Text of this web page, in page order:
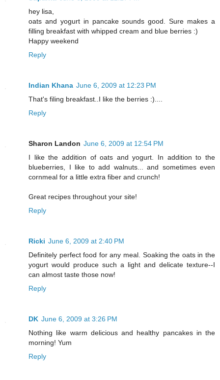
hey lisa,
oats and yogurt in pancake sounds good. Sure makes a
filling breakfast with whipped cream and blue berries :)
Happy weekend
Reply
Indian Khana June 6, 2009 at 12:23 PM
That's filing breakfast..I like the berries :)....
Reply
Sharon Landon June 6, 2009 at 12:54 PM
I like the addition of oats and yogurt. In addition to the
blueberries, I like to add walnuts... and sometimes even
cornmeal for a little extra fiber and crunch!
Great recipes throughout your site!
Reply
Ricki June 6, 2009 at 2:40 PM
Definitely perfect food for any meal. Soaking the oats in the
yogurt would produce such a light and delicate texture--I
can almost taste those now!
Reply
DK June 6, 2009 at 3:26 PM
Nothing like warm delicious and healthy pancakes in the
morning! Yum
Reply